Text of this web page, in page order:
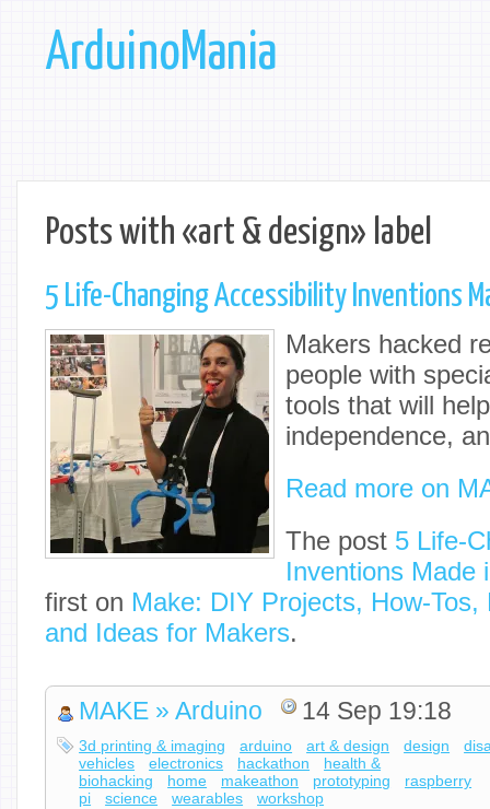
ArduinoMania
Posts with «art & design» label
5 Life-Changing Accessibility Inventions
Makers hacked
people with
tools that will
independence,
Read more on
The post 5 Life-
Inventions Made
first on Make: DIY Projects, How-
and Ideas for Makers.
MAKE » Arduino 14 Sep 19:18
3d printing & imaging arduino art & design design
vehicles
electronics hackathon
health &
biohacking
home makeathon prototyping
raspberry
pi
science wearables workshop